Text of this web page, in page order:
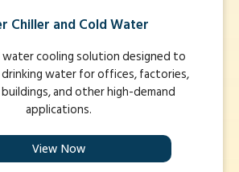
Chiller and Cold Water
water cooling solution designed to
water for offices, factories,
and other high-demand
applications.
View Now